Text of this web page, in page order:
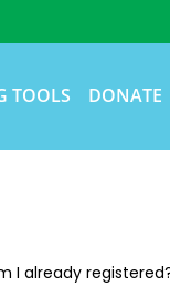
TOOLS DONATE
I already